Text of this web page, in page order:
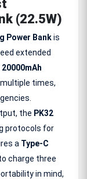
(22.5W)
Power Bankis
extended
20000mAh
times,
the PK32
protocols for
a Type-C
charge three
in mind,